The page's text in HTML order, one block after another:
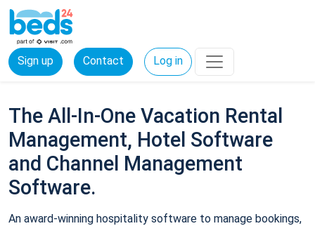
Sign up Contact Log in
The All-In-One Vacation Rental
Management, Hotel Software
and Channel Management
Software.
An award-winning hospitality software to manage bookings,